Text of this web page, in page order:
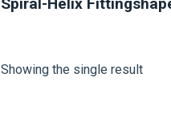
Showing the single result